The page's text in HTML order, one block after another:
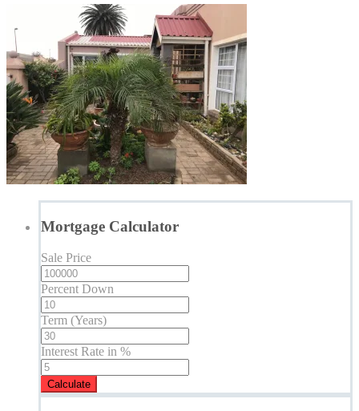
Mortgage Calculator
Sale Price
Percent Down
Term (Years)
Interest Rate in %
Calculate